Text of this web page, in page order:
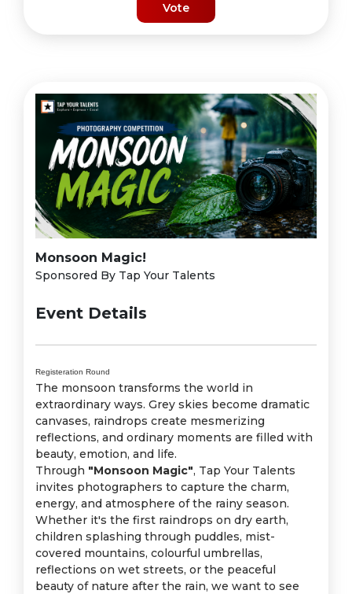
Vote
Monsoon Magic!
Sponsored By Tap Your Talents
Event Details
Registeration Round
The monsoon transforms the world in
extraordinary ways. Grey skies become dramatic
canvases, raindrops create mesmerizing
reflections, and ordinary moments are filled with
beauty, emotion, and life.
Through "Monsoon Magic", Tap Your Talents
invites photographers to capture the charm,
energy, and atmosphere of the rainy season.
Whether it's the first raindrops on dry earth,
children splashing through puddles, mist-
covered mountains, colourful umbrellas,
reflections on wet streets, or the peaceful
beauty of nature after the rain, we want to see